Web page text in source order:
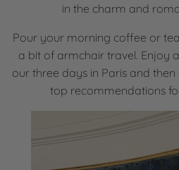
in the charm and
Pour your morning coffee or
a bit of armchair travel. Enjoy
our three days in Paris and
top recommendations